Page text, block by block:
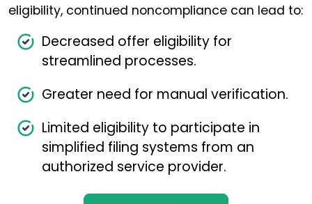
eligibility, continued noncompliance can lead to:
Decreased offer eligibility for
streamlined processes.
Greater need for manual verification.
Limited eligibility to participate in
simplified filing systems from an
authorized service provider.